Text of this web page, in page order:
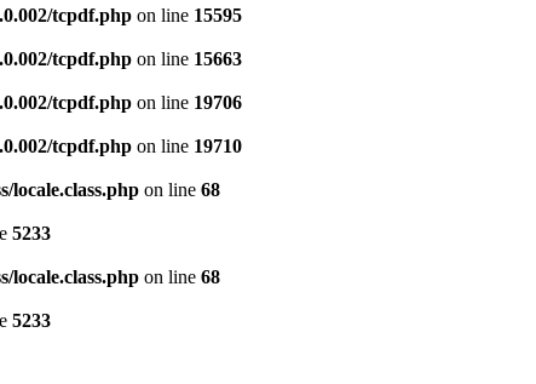
tcpdf.php on line 15595
tcpdf.php on line 15663
tcpdf.php on line 19706
tcpdf.php on line 19710
locale.class.php on line 68
5233
locale.class.php on line 68
5233